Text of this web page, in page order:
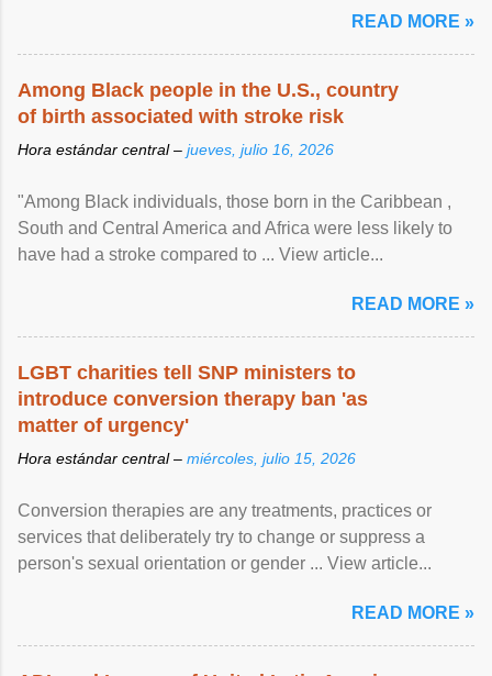
READ MORE »
Among Black people in the U.S., country
of birth associated with stroke risk
Hora estándar central – jueves, julio 16, 2026
"Among Black individuals, those born in the Caribbean ,
South and Central America and Africa were less likely to
have had a stroke compared to ... View article...
READ MORE »
LGBT charities tell SNP ministers to
introduce conversion therapy ban 'as
matter of urgency'
Hora estándar central – miércoles, julio 15, 2026
Conversion therapies are any treatments, practices or
services that deliberately try to change or suppress a
person's sexual orientation or gender ... View article...
READ MORE »